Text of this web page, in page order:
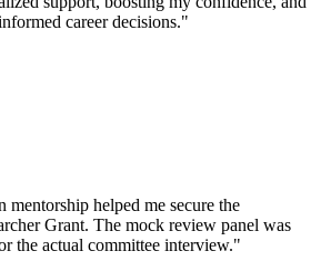
career decisions."
helped me secure the
Grant. The mock review panel was
the actual committee interview."